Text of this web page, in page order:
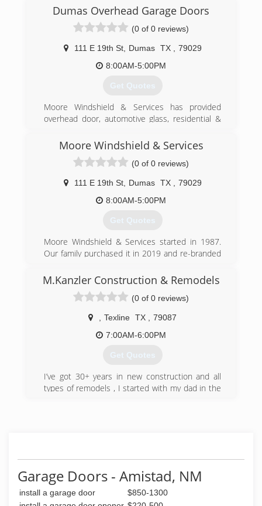
Dumas Overhead Garage Doors
(0 of 0 reviews)
111 E 19th St, Dumas TX
79029
8:00AM-5:00PM
Get Quotes
Moore Windshield & Services has provided
overhead door, automotive glass, residential &
area since 1987. This family owned business
branded Moore Services with the inclusion of
vehicle wraps, window tinting, deck & fence
installation and custom vinyl window adhesives.
Moore Windshield & Services
(0 of 0 reviews)
111 E 19th St, Dumas TX
79029
8:00AM-5:00PM
Get Quotes
Moore Windshield & Services started in 1987.
Our family purchased it in 2019 and re-branded
deck as another service option. Our staff has
hope to become your go to shop for garage,
glass, door and windshield needs.
(806) 935-9545
mooreservicestx.com
M.Kanzler Construction & Remodels
(0 of 0 reviews)
Texline TX
79087
7:00AM-6:00PM
Get Quotes
I’ve got 30+ years in new construction and all
types of remodels , I started with my dad in the
(806) 333-4278
Garage Doors - Amistad, NM
install a garage door
$850-1300